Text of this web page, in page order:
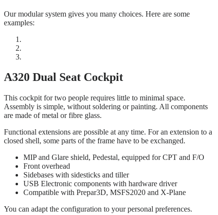
Our modular system gives you many choices. Here are some
examples:
A320 Dual Seat Cockpit
This cockpit for two people requires little to minimal space.
Assembly is simple, without soldering or painting. All components
are made of metal or fibre glass.
Functional extensions are possible at any time. For an extension to a
closed shell, some parts of the frame have to be exchanged.
MIP and Glare shield, Pedestal, equipped for CPT and F/O
Front overhead
Sidebases with sidesticks and tiller
USB Electronic components with hardware driver
Compatible with Prepar3D, MSFS2020 and X-Plane
You can adapt the configuration to your personal preferences.